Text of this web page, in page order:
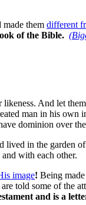
made them different
of the Bible.
And let
man in his
dominion over
in the garden
with each other.
image! Being
told some of the
and is a